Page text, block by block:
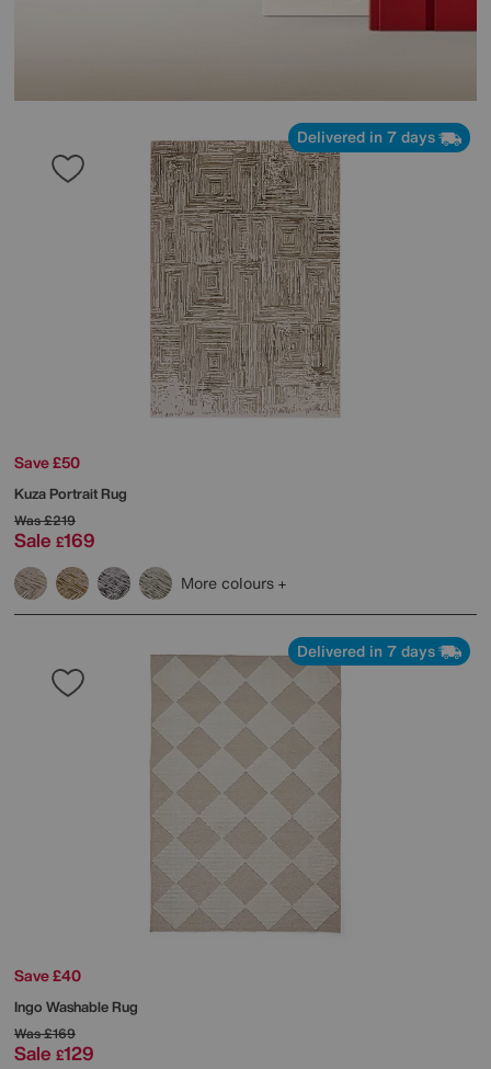
Delivered in 7 days
Save £50
Kuza Portrait Rug
Was£219
Sale £169
More colours
Delivered in 7 days
Save £40
Ingo Washable Rug
Was£169
Sale £129